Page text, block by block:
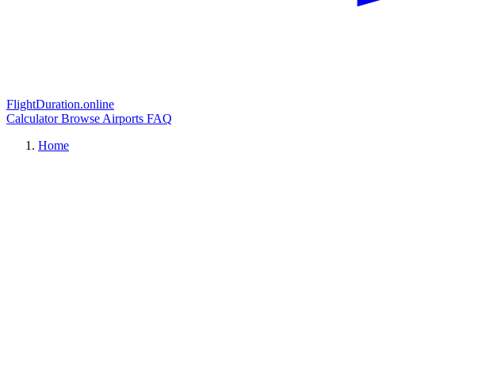
FlightDuration.online
CalculatorBrowse Airports FAQ
Home